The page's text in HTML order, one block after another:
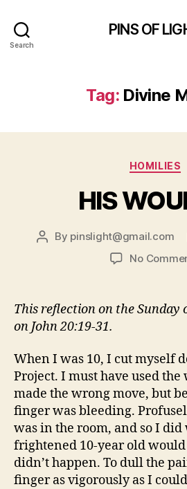
Search
PINS OF
Tag: Divine
HOMILIES
HIS
Post
By pinslight@gmail.com
No
This reflection on the Sunday
on John 20:19-31.
When I was 10, I cut myself
Project. I must have used
made the wrong move, but
finger was bleeding.
was in the room, and so I
frightened 10-year old
didn’t happen. To dull the
finger as vigorously as I